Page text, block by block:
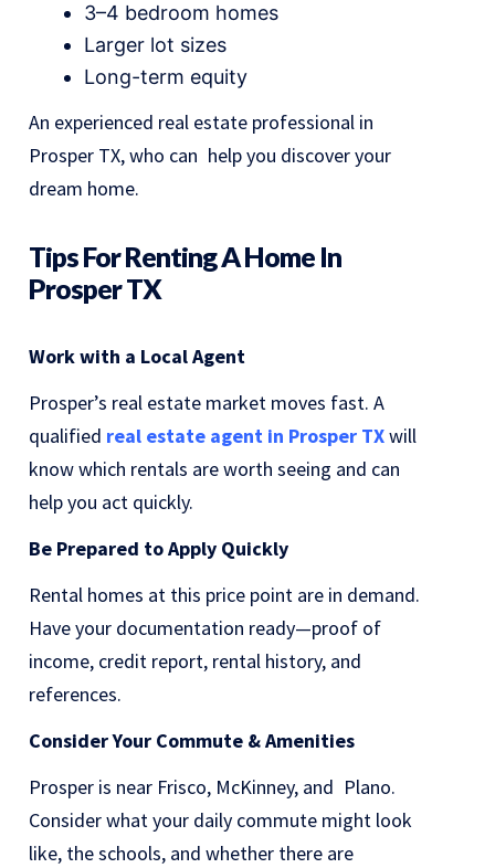
3–4 bedroom homes
Larger lot sizes
Long-term equity
An experienced real estate professional in
Prosper TX, who can help you discover your
dream home.
Tips For Renting A Home In
Prosper TX
Work with a Local Agent
Prosper’s real estate market moves fast. A
qualified real estate agent in Prosper TXwill
know which rentals are worth seeing and can
help you act quickly.
Be Prepared to Apply Quickly
Rental homes at this price point are in demand.
Have your documentation ready—proof of
income, credit report, rental history, and
references.
Consider Your Commute & Amenities
Prosper is near Frisco, McKinney, and Plano.
Consider what your daily commute might look
like, the schools, and whether there are